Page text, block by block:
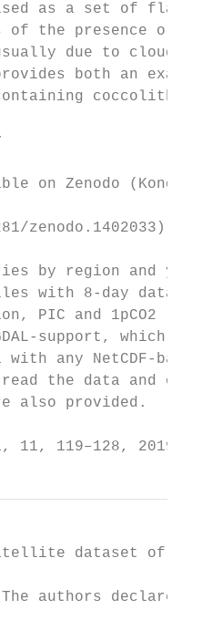
as a set of
of the presence or
due to
both an
coccolith
on Zenodo
zenodo.1402033).
by region and
with 8-day data
PIC and
GDAL-support,
any NetCDF-
the data and on
also provided.
11, 119–128,
dataset of
The authors